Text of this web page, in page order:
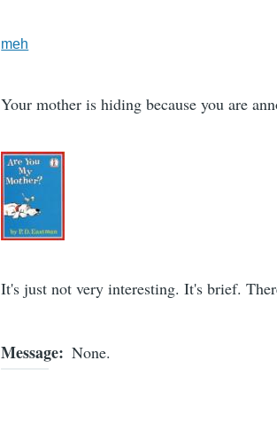
meh
Your mother is hiding because you are
It's just not very interesting. It's brief.
Message None.